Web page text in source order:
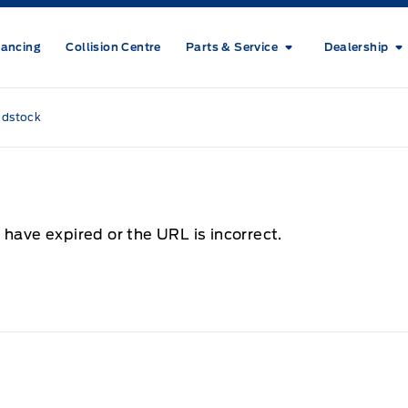
Collision Centre Parts & Service Dealership
expired or the URL is incorrect.